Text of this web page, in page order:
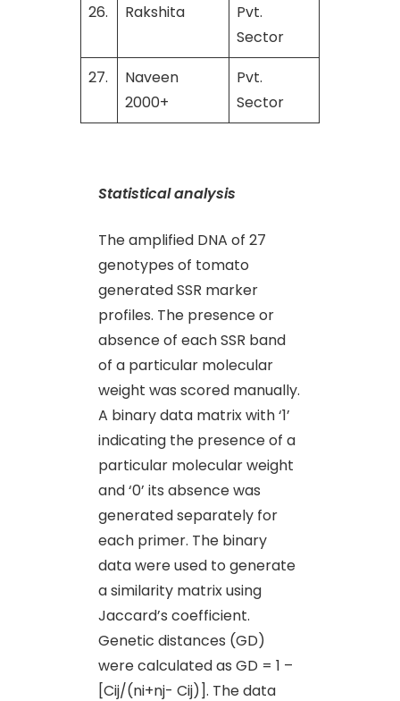
26.
Rakshita
Pvt.
Sector
27.
Naveen
2000+
Pvt.
Sector
Statistical analysis
The amplified DNA of 27
genotypes of tomato
generated SSR marker
profiles. The presence or
absence of each SSR band
of a particular molecular
weight was scored manually.
A binary data matrix with ‘1’
indicating the presence of a
particular molecular weight
and ‘0’ its absence was
generated separately for
each primer. The binary
data were used to generate
a similarity matrix using
Jaccard’s coefficient.
Genetic distances (GD)
were calculated as GD = 1 –
[Cij/(ni+nj- Cij)]. The data